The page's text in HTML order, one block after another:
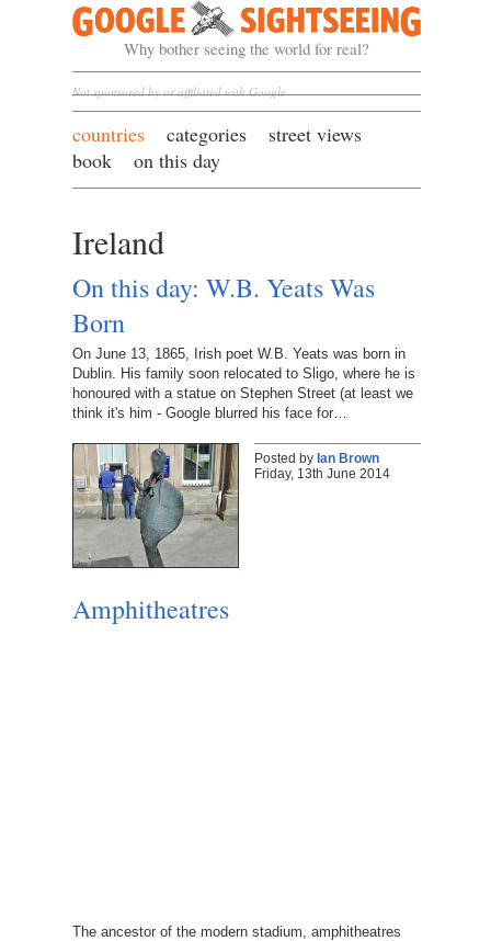
Google Sightseeing
Why bother seeing the world for real?
Not sponsored by or affiliated with Google
countries categories
street views
book
on this day
Ireland
On this day: W.B. Yeats Was
Born
On June 13, 1865, Irish poet W.B. Yeats was born in
Dublin. His family soon relocated to Sligo, where he is
honoured with a statue on Stephen Street (at least we
think it's him - Google blurred his face for…
Posted by Ian Brown
Friday, 13th June 2014
Amphitheatres
The ancestor of the modern stadium, amphitheatres